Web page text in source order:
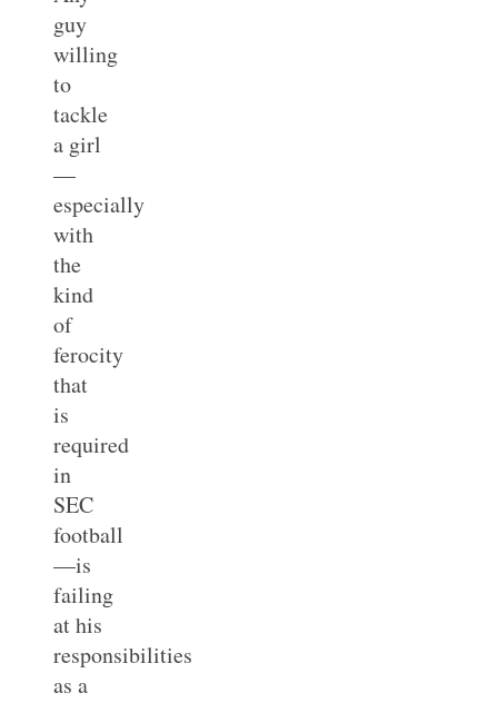
guy
willing
to
tackle
a girl
—
especially
with
the
kind
of
ferocity
that
is
required
in
SEC
football
—is
failing
at his
responsibilities
as a